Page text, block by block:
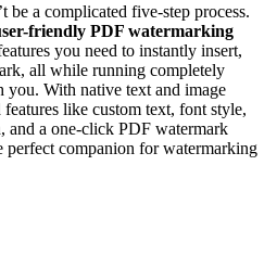
be a complicated five-step process.
friendly PDF watermarking
you need to instantly insert,
all while running completely
you. With native text and image
like custom text, font style,
and a one-click PDF watermark
companion for watermarking